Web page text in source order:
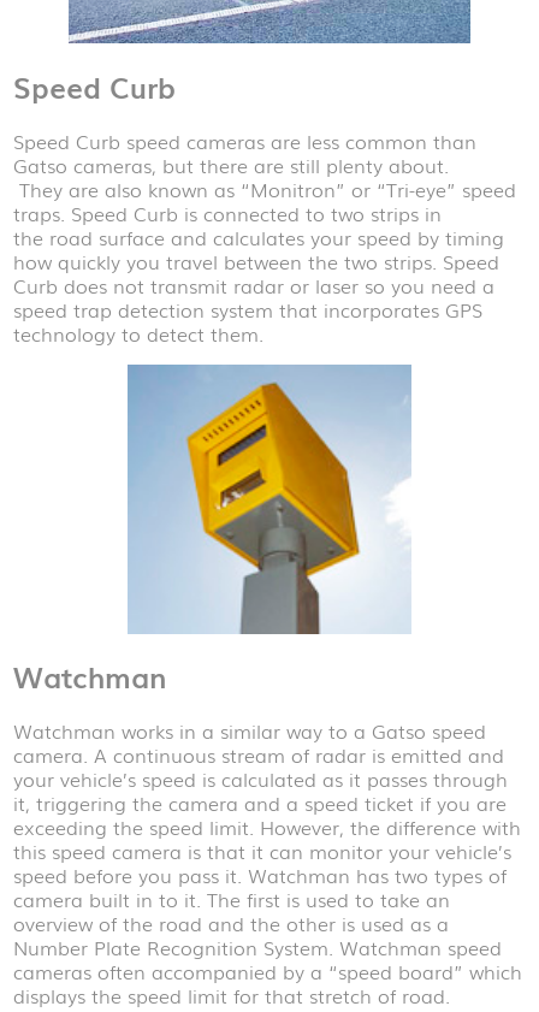
Speed Curb
Speed Curb speed cameras are less common than
Gatso cameras, but there are still plenty about.
They are also known as “Monitron” or “Tri-eye” speed
traps. Speed Curb is connected to two strips in
the road surface and calculates your speed by timing
how quickly you travel between the two strips. Speed
Curb does not transmit radar or laser so you need a
speed trap detection system that incorporates GPS
technology to detect them.
Watchman
Watchman works in a similar way to a Gatso speed
camera. A continuous stream of radar is emitted and
your vehicle’s speed is calculated as it passes through
it, triggering the camera and a speed ticket if you are
exceeding the speed limit. However, the difference with
this speed camera is that it can monitor your vehicle’s
speed before you pass it. Watchman has two types of
camera built in to it. The first is used to take an
overview of the road and the other is used as a
Number Plate Recognition System. Watchman speed
cameras often accompanied by a “speed board” which
displays the speed limit for that stretch of road.